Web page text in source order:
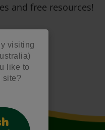
visiting
like to
site?
and free resources!